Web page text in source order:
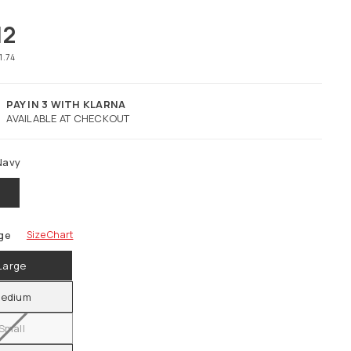
PAY IN 3 WITH KLARNA
AVAILABLE AT CHECKOUT
Size Chart
Small